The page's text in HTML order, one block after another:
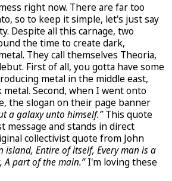
right now. There are far too
so to keep it simple, let's just say
Despite all this carnage, two
the time to create dark,
They call themselves Theoria,
First of all, you gotta have some
metal in the middle east,
metal. Second, when I went onto
the slogan on their page banner
a galaxy unto himself.”This quote
message and stands in direct
collectivist quote from John
island, Entire of itself, Every man is a
A part of the main.”I'm loving these